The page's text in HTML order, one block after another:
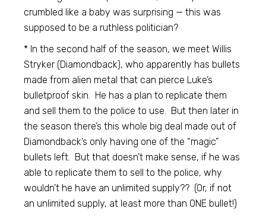
crumbled like a baby was surprising — this was
supposed to be a ruthless politician?
* In the second half of the season, we meet Willis
Stryker (Diamondback), who apparently has bullets
made from alien metal that can pierce Luke’s
bulletproof skin. He has a plan to replicate them
and sell them to the police to use. But then later in
the season there’s this whole big deal made out of
Diamondback’s only having one of the “magic”
bullets left. But that doesn’t make sense, if he was
able to replicate them to sell to the police, why
wouldn’t he have an unlimited supply?? (Or, if not
an unlimited supply, at least more than ONE bullet!)